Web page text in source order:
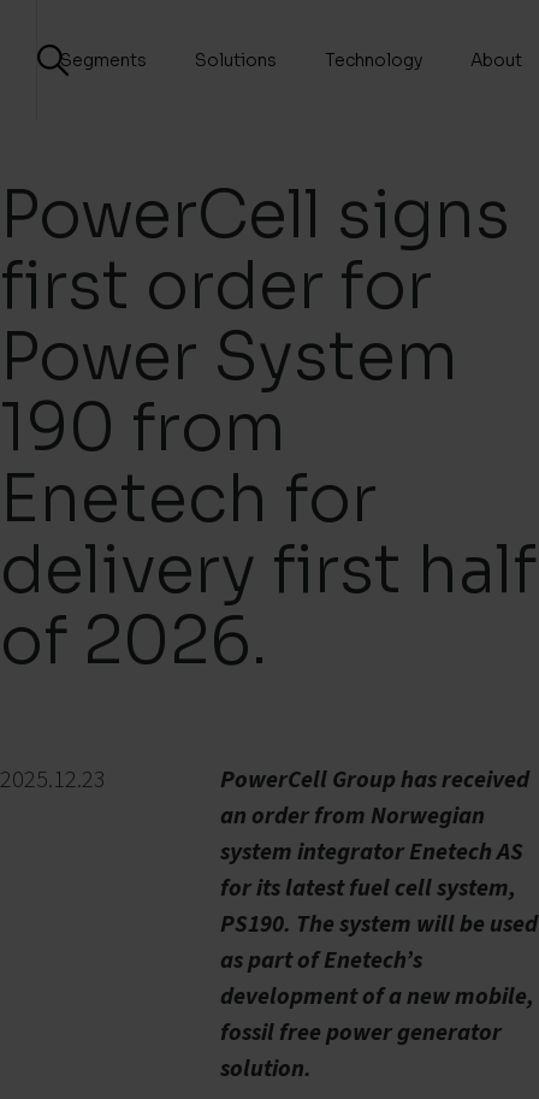
Segments Solutions Technology About
PowerCell signs
first order for
Power System
190 from
Enetech for
delivery first half
of 2026.
2025.12.23
PowerCell Group has received
an order from Norwegian
system integrator Enetech AS
for its latest fuel cell system,
PS190. The system will be used
as part of Enetech’s
development of a new mobile,
fossil free power generator
solution.